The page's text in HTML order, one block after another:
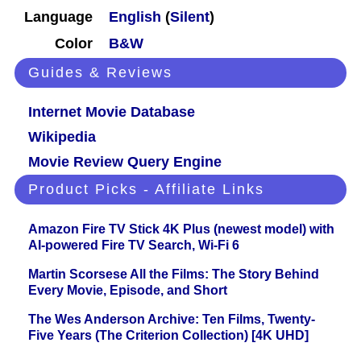
Language
English (Silent)
Color
B&W
Guides & Reviews
Internet Movie Database
Wikipedia
Movie Review Query Engine
Product Picks - Affiliate Links
Amazon Fire TV Stick 4K Plus (newest model) with
AI-powered Fire TV Search, Wi-Fi 6
Martin Scorsese All the Films: The Story Behind
Every Movie, Episode, and Short
The Wes Anderson Archive: Ten Films, Twenty-
Five Years (The Criterion Collection) [4K UHD]